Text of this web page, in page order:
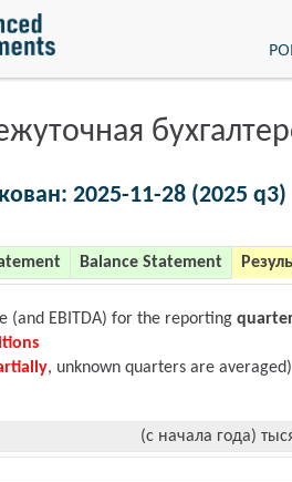
2025-11-28 (2025 q3)
Balance Statement
(and EBITDA) for the reporting
, unknown quarters are averaged)
(с начала года)